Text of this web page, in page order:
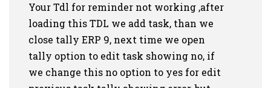
Your Tdl for reminder not working ,after
loading this TDL we add task, than we
close tally ERP 9, next time we open
tally option to edit task showing no, if
we change this no option to yes for edit